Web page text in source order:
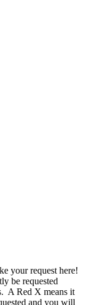
your request here!
be requested
A Red X means it
and you will